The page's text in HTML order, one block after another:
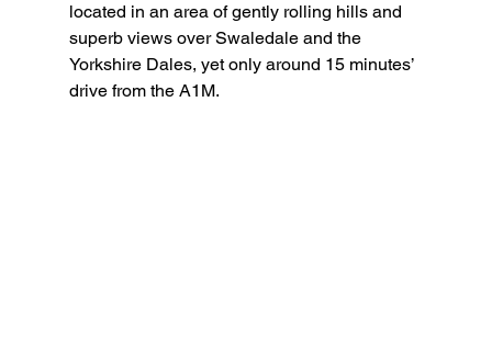
located in an area of gently rolling hills and
superb views over Swaledale and the
Yorkshire Dales, yet only around 15 minutes’
drive from the A1M.